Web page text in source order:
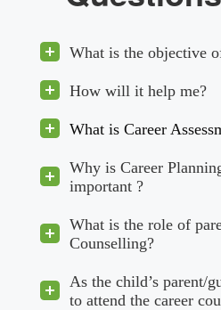
What is the objective
How will it help me?
What is Career
Why is Career
important ?
What is the role of
Counselling?
As the child’s parent/
to attend the career